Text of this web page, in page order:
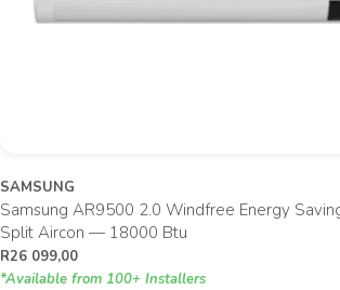
SAMSUNG
Samsung AR9500 2.0 Windfree Energy
Split Aircon — 18000 Btu
R26 099,00
*Available from 100+ Installers